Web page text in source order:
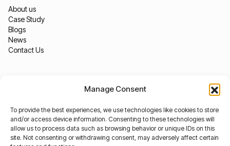
Manage Consent
To provide the best experiences, we use technologies like cookies to store
and/or access device information. Consenting to these technologies will
allow us to process data such as browsing behavior or unique IDs on this
site. Not consenting or withdrawing consent, may adversely affect certain
About us
Case Study
Blogs
News
Contact Us